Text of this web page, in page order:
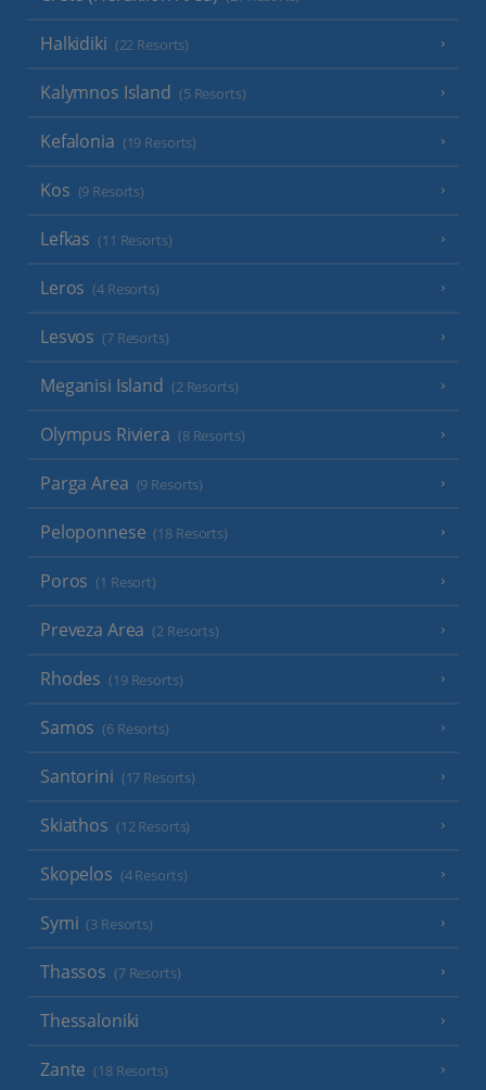
Halkidiki (22 Resorts)
Kalymnos Island (5 Resorts)
Kefalonia (19 Resorts)
Kos (9 Resorts)
Lefkas (11 Resorts)
Leros (4 Resorts)
Lesvos (7 Resorts)
Meganisi Island (2 Resorts)
Olympus Riviera (8 Resorts)
Parga Area (9 Resorts)
Peloponnese (18 Resorts)
Poros (1 Resort)
Preveza Area (2 Resorts)
Rhodes (19 Resorts)
Samos (6 Resorts)
Santorini (17 Resorts)
Skiathos (12 Resorts)
Skopelos (4 Resorts)
Symi (3 Resorts)
Thassos (7 Resorts)
Thessaloniki
Zante (18 Resorts)